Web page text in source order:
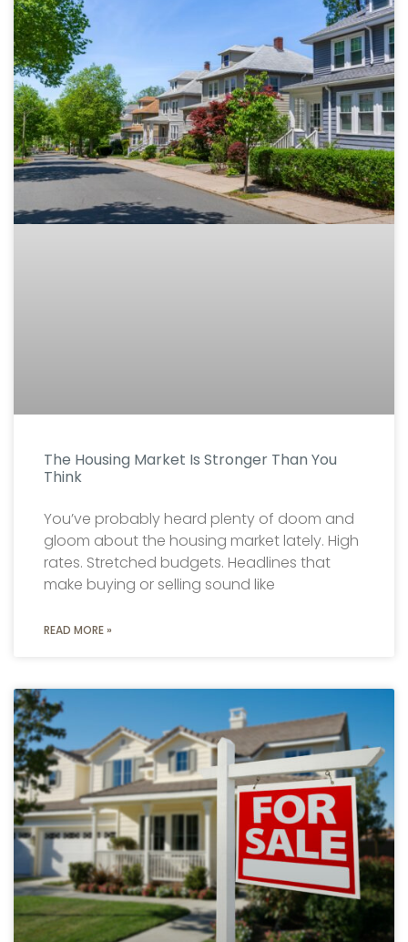
The Housing Market Is Stronger Than You
Think
You’ve probably heard plenty of doom and
gloom about the housing market lately. High
rates. Stretched budgets. Headlines that
make buying or selling sound like
READ MORE »